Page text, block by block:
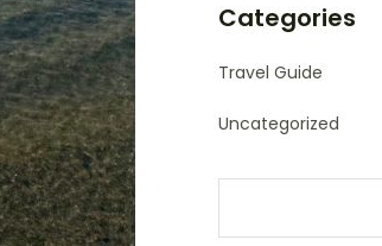
Categories
Travel Guide
Uncategorized